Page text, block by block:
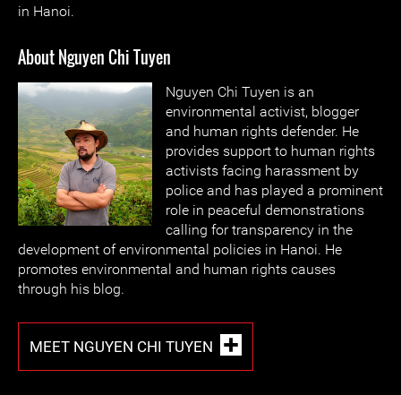
in Hanoi.
About Nguyen Chi Tuyen
Nguyen Chi Tuyen is an
environmental activist, blogger
and human rights defender. He
provides support to human rights
activists facing harassment by
police and has played a prominent
role in peaceful demonstrations
calling for transparency in the
development of environmental policies in Hanoi. He
promotes environmental and human rights causes
through his blog.
MEET NGUYEN CHI TUYEN